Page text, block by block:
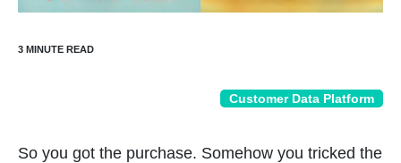
Customer Data Platform
So you got the purchase. Somehow you tricked the